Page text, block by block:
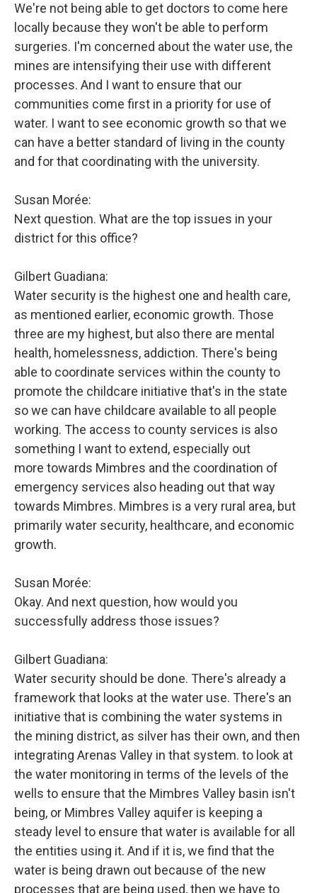
We're not being able to get doctors to come here
locally because they won't be able to perform
surgeries. I'm concerned about the water use, the
mines are intensifying their use with different
processes. And I want to ensure that our
communities come first in a priority for use of
water. I want to see economic growth so that we
can have a better standard of living in the county
and for that coordinating with the university.
Susan Morée:
Next question. What are the top issues in your
district for this office?
Gilbert Guadiana:
Water security is the highest one and health care,
as mentioned earlier, economic growth. Those
three are my highest, but also there are mental
health, homelessness, addiction. There's being
able to coordinate services within the county to
promote the childcare initiative that's in the state
so we can have childcare available to all people
working. The access to county services is also
something I want to extend, especially out
more towards Mimbres and the coordination of
emergency services also heading out that way
towards Mimbres. Mimbres is a very rural area, but
primarily water security, healthcare, and economic
growth.
Susan Morée:
Okay. And next question, how would you
successfully address those issues?
Gilbert Guadiana:
Water security should be done. There's already a
framework that looks at the water use. There's an
initiative that is combining the water systems in
the mining district, as silver has their own, and then
integrating Arenas Valley in that system. to look at
the water monitoring in terms of the levels of the
wells to ensure that the Mimbres Valley basin isn't
being, or Mimbres Valley aquifer is keeping a
steady level to ensure that water is available for all
the entities using it. And if it is, we find that the
water is being drawn out because of the new
processes that are being used, then we have to